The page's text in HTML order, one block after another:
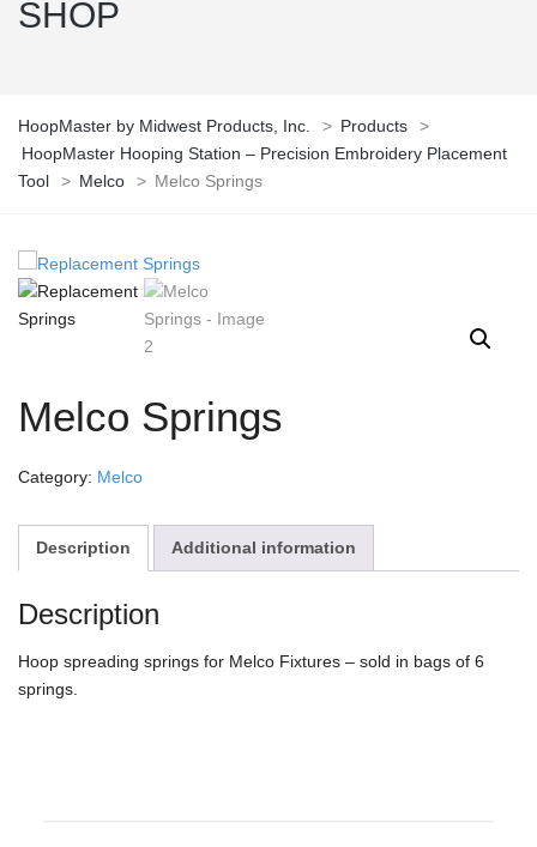
SHOP
HoopMaster by Midwest Products, Inc. > Products
>
HoopMaster Hooping Station – Precision Embroidery Placement
Tool
> Melco > Melco Springs
Melco Springs
Category: Melco
Description Additional information
Description
Hoop spreading springs for Melco Fixtures – sold in bags of 6
springs.